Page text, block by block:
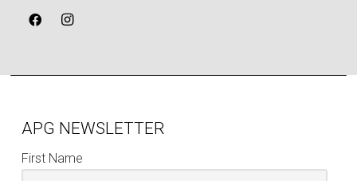
APG NEWSLETTER
First Name